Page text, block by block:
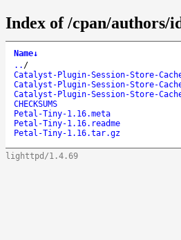
Index of /cpan/
Name↓
.. /
Catalyst-Plugin-Session-Store-
Catalyst-Plugin-Session-Store-
Catalyst-Plugin-Session-Store-
CHECKSUMS
Petal-Tiny-1.16.meta
Petal-Tiny-1.16.readme
Petal-Tiny-1.16.tar.gz
lighttpd/1.4.69